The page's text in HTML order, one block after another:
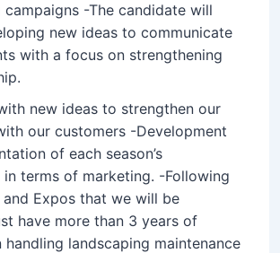
-The candidate will
new ideas to communicate
with a focus on strengthening
new ideas to strengthen our
our customers -Development
of each season’s
in terms of marketing. -Following
Expos that we will be
have more than 3 years of
handling landscaping maintenance